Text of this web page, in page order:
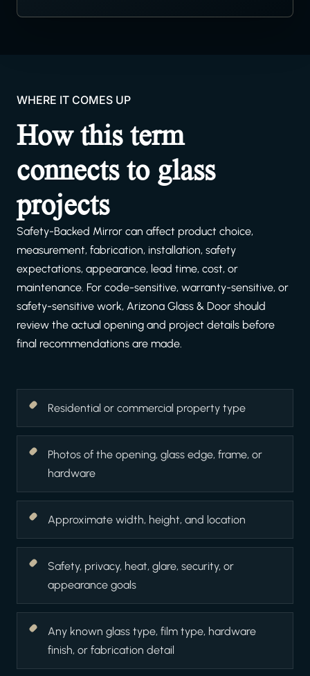
WHERE IT COMES UP
How this term
connects to glass
projects
Safety-Backed Mirror can affect product choice,
measurement, fabrication, installation, safety
expectations, appearance, lead time, cost, or
maintenance. For code-sensitive, warranty-sensitive, or
safety-sensitive work, Arizona Glass & Door should
review the actual opening and project details before
final recommendations are made.
Residential or commercial property type
Photos of the opening, glass edge, frame, or
hardware
Approximate width, height, and location
Safety, privacy, heat, glare, security, or
appearance goals
Any known glass type, film type, hardware
finish, or fabrication detail